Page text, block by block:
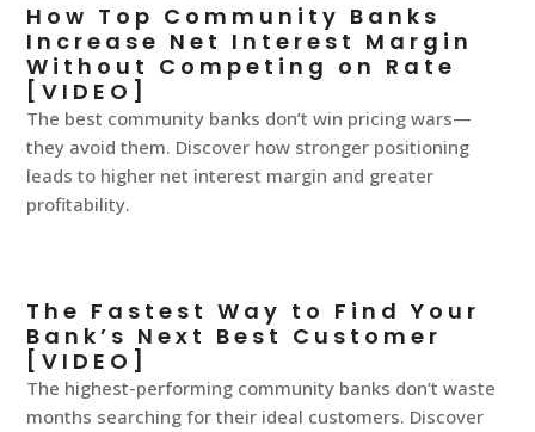
How Top Community Banks
Increase Net Interest Margin
Without Competing on Rate
[VIDEO]
The best community banks don’t win pricing wars—
they avoid them. Discover how stronger positioning
leads to higher net interest margin and greater
profitability.
The Fastest Way to Find Your
Bank’s Next Best Customer
[VIDEO]
The highest-performing community banks don’t waste
months searching for their ideal customers. Discover